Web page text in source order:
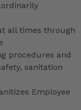
all times through
procedures and
sanitation
Employee